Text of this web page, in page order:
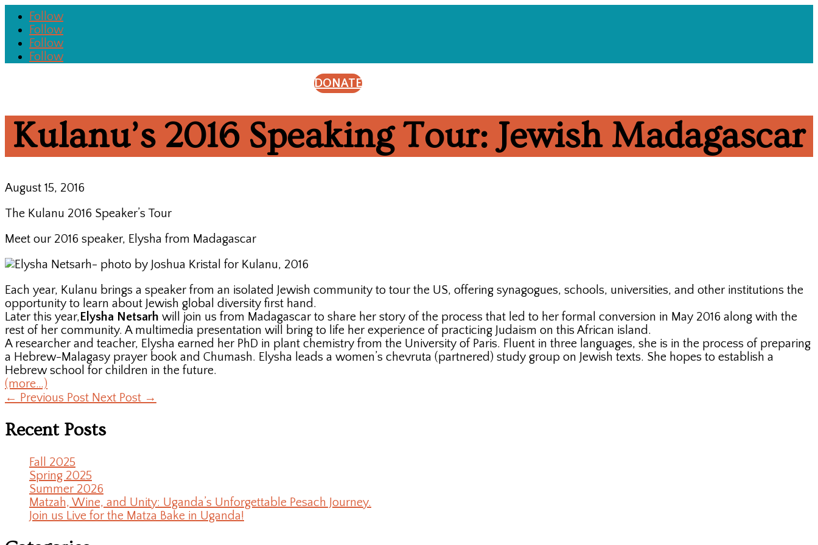
Follow
Follow
Follow
Follow
DONATE
Kulanu’s 2016 Speaking Tour: Jewish Madagascar
August 15, 2016
The Kulanu 2016 Speaker’s Tour
Meet our 2016 speaker, Elysha from Madagascar
Each year, Kulanu brings a speaker from an isolated Jewish community to tour the US, offering synagogues, schools, universities, and other institutions the
opportunity to learn about Jewish global diversity first hand.
Later this year, Elysha Netsarh will join us from Madagascar to share her story of the process that led to her formal conversion in May 2016 along with the
rest of her community. A multimedia presentation will bring to life her experience of practicing Judaism on this African island.
A researcher and teacher, Elysha earned her PhD in plant chemistry from the University of Paris. Fluent in three languages, she is in the process of preparing
a Hebrew-Malagasy prayer book and Chumash. Elysha leads a women’s chevruta (partnered) study group on Jewish texts. She hopes to establish a
Hebrew school for children in the future.
(more…)
← Previous Post Next Post →
Recent Posts
Fall 2025
Spring 2025
Summer 2026
Matzah, Wine, and Unity: Uganda’s Unforgettable Pesach Journey.
Join us Live for the Matza Bake in Uganda!